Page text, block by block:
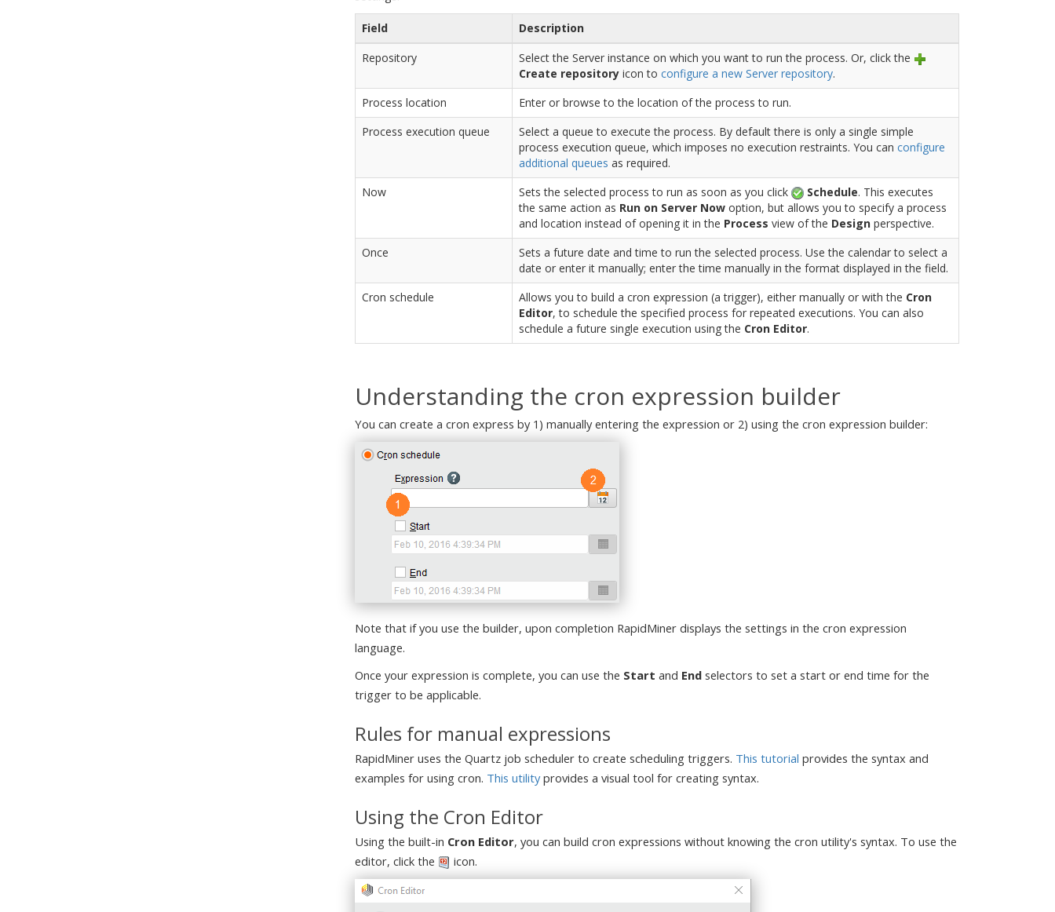
Field
Description
Repository
Select the Server instance on which you want to run the process. Or, click the
Create repository icon to configure a new Server repository.
Process location
Enter or browse to the location of the process to run.
Process execution queue
Select a queue to execute the process. By default there is only a single simple
process execution queue, which imposes no execution restraints. You can configure
additional queues as required.
Now
Sets the selected process to run as soon as you click Schedule. This executes
the same action as Run on Server Now option, but allows you to specify a process
and location instead of opening it in the Process view of the Design perspective.
Once
Sets a future date and time to run the selected process. Use the calendar to select a
date or enter it manually; enter the time manually in the format displayed in the field.
Cron schedule
Allows you to build a cron expression (a trigger), either manually or with the Cron
Editor, to schedule the specified process for repeated executions. You can also
schedule a future single execution using the Cron Editor.
Understanding the cron expression builder
You can create a cron express by 1) manually entering the expression or 2) using the cron expression builder:
Note that if you use the builder, upon completion RapidMiner displays the settings in the cron expression
language.
Once your expression is complete, you can use the Start and End selectors to set a start or end time for the
trigger to be applicable.
Rules for manual expressions
RapidMiner uses the Quartz job scheduler to create scheduling triggers. This tutorial provides the syntax and
examples for using cron. This utilityprovides a visual tool for creating syntax.
Using the Cron Editor
Using the built-in Cron Editor, you can build cron expressions without knowing the cron utility's syntax. To use the
editor, click the
icon.